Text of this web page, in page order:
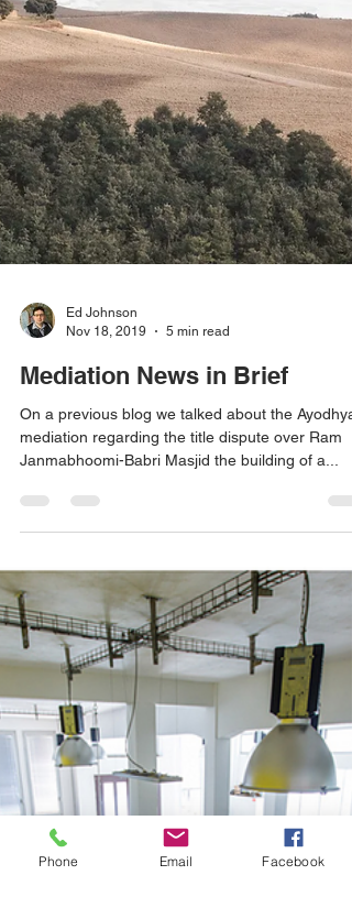
Mediation News in Brief
On a previous blog we talked about the Ayodhya
mediation regarding the title dispute over Ram
Janmabhoomi-Babri Masjid the building of a...
Phone Email Facebook